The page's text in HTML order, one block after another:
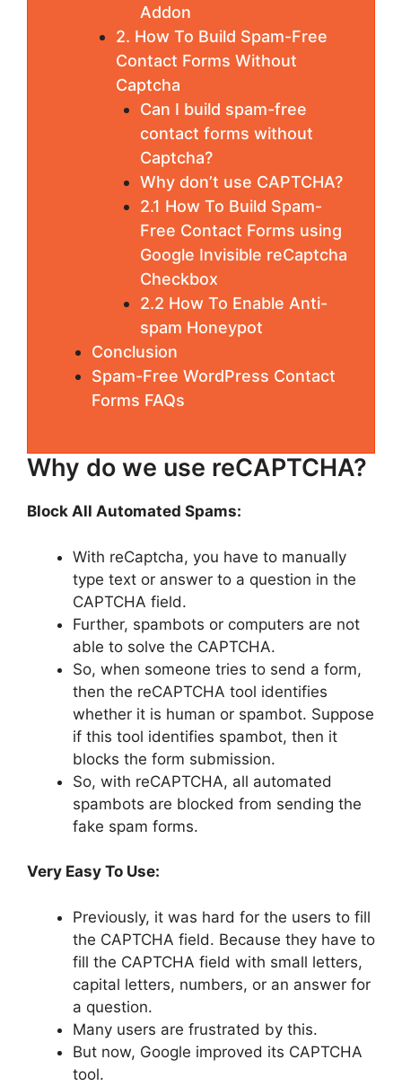
Addon
2. How To Build Spam-Free
Contact Forms Without
Captcha
Can I build spam-free
contact forms without
Captcha?
Why don’t use CAPTCHA?
2.1 How To Build Spam-
Free Contact Forms using
Google Invisible reCaptcha
Checkbox
2.2 How To Enable Anti-
spam Honeypot
Conclusion
Spam-Free WordPress Contact
Forms FAQs
Why do we use reCAPTCHA?
Block All Automated Spams:
With reCaptcha, you have to manually
type text or answer to a question in the
CAPTCHA field.
Further, spambots or computers are not
able to solve the CAPTCHA.
So, when someone tries to send a form,
then the reCAPTCHA tool identifies
whether it is human or spambot. Suppose
if this tool identifies spambot, then it
blocks the form submission.
So, with reCAPTCHA, all automated
spambots are blocked from sending the
fake spam forms.
Very Easy To Use:
Previously, it was hard for the users to fill
the CAPTCHA field. Because they have to
fill the CAPTCHA field with small letters,
capital letters, numbers, or an answer for
a question.
Many users are frustrated by this.
But now, Google improved its CAPTCHA
tool.